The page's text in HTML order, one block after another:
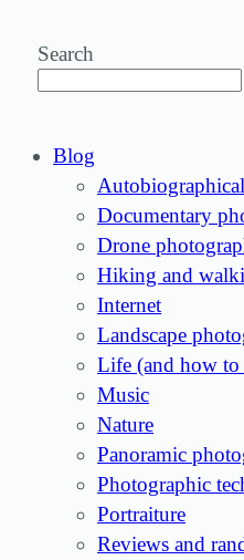
Search
Blog
Autobiographical
Documentary
Drone
Hiking and
Internet
Landscape
Life (and how
Music
Nature
Panoramic
Photographic
Portraiture
Reviews and